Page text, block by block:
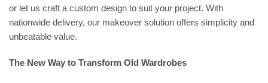
or let us craft a custom design to suit your project. With
nationwide delivery, our makeover solution offers simplicity and
unbeatable value.
The New Way to Transform Old Wardrobes